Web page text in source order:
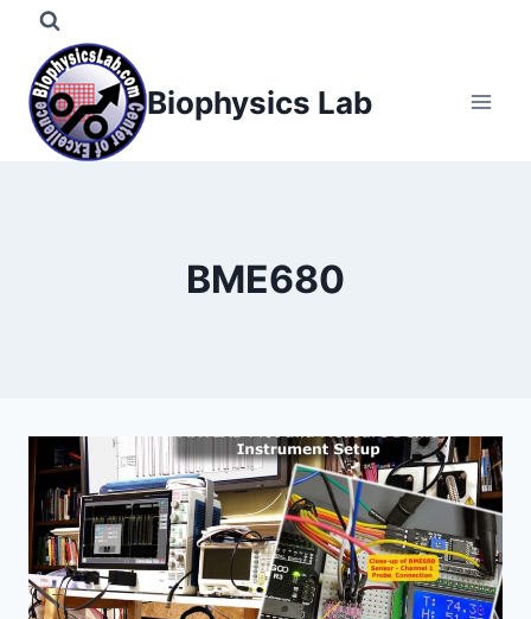
content
Biophysics Lab
BME680